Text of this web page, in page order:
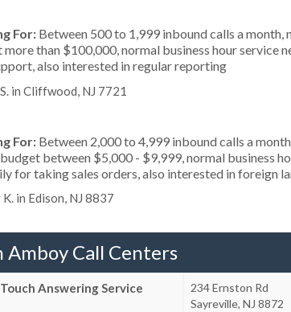
For: Between 500 to 1,999 inbound calls a month,
more than $100,000, normal business hour service
also interested in regular reporting
in Cliffwood, NJ 7721
For: Between 2,000 to 4,999 inbound calls a
between $5,000 - $9,999, normal business
for taking sales orders, also interested in foreign
in Edison, NJ 8837
Amboy Call Centers
Answering Service
234 Ernston Rd
Sayreville, NJ 8872